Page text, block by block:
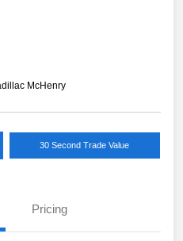
McHenry
30 Second Trade Value
Pricing